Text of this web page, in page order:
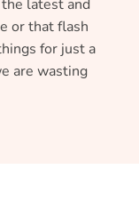
latest and
or that flash
for just a
are wasting